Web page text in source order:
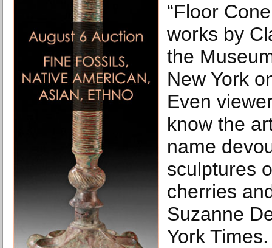
“Floor
works by
the
New York
Even
know the
name
sculptures
cherries
Suzanne
York Times.